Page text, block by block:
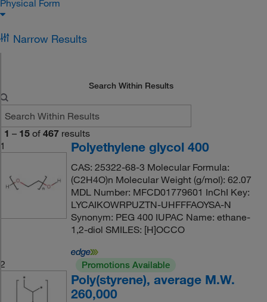
Physical Form
Narrow Results
Search Within Results
1 – 15 of 467 results
1
Polyethylene glycol 400
CAS: 25322-68-3 Molecular Formula:
(C2H4O)n Molecular Weight (g/mol): 62.07
MDL Number: MFCD01779601 InChI Key:
LYCAIKOWRPUZTN-UHFFFAOYSA-N
Synonym: PEG 400 IUPAC Name: ethane-
1,2-diol SMILES: [H]OCCO
2 Promotions Available
Poly(styrene), average M.W.
260,000